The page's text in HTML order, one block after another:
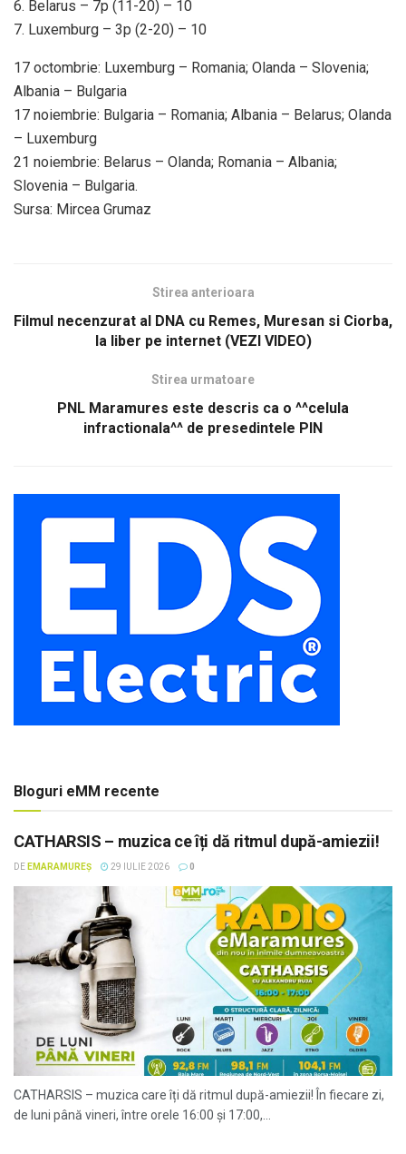
6. Belarus – 7p (11-20) – 10
7. Luxemburg – 3p (2-20) – 10
17 octombrie: Luxemburg – Romania; Olanda – Slovenia;
Albania – Bulgaria
17 noiembrie: Bulgaria – Romania; Albania – Belarus; Olanda
– Luxemburg
21 noiembrie: Belarus – Olanda; Romania – Albania;
Slovenia – Bulgaria.
Sursa: Mircea Grumaz
Stirea anterioara
Filmul necenzurat al DNA cu Remes, Muresan si Ciorba,
la liber pe internet (VEZI VIDEO)
Stirea urmatoare
PNL Maramures este descris ca o ^^celula
infractionala^^ de presedintele PIN
Bloguri eMM recente
CATHARSIS – muzica ce îți dă ritmul după-amiezii!
DE EMARAMUREȘ 29 IULIE 2026 0
CATHARSIS – muzica care îți dă ritmul după-amiezii! În fiecare zi,
de luni până vineri, între orele 16:00 și 17:00,...